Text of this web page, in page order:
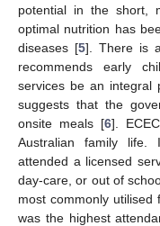
potential in the short,
optimal nutrition has
diseases [5]. There is
recommends early
services be an integral
suggests that the
onsite meals [6].
Australian family life.
attended a licensed
day-care, or out of
most commonly
was the highest